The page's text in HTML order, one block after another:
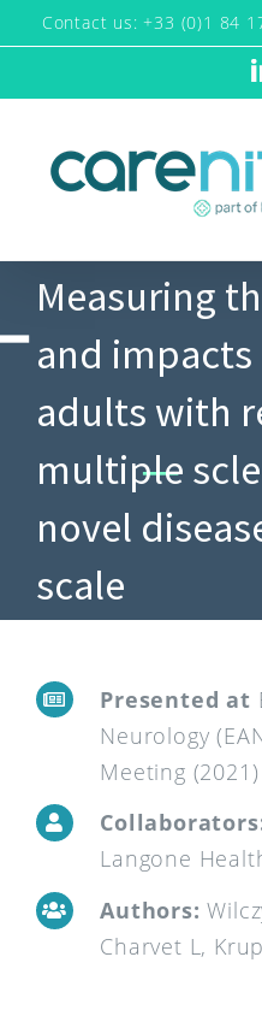
to
Contact us: +33 (0)1 84
Measuring
and
adults with
multiple
novel
scale
Presented at
Neurology
Meeting (2021)
Langone
Authors:
Charvet L,